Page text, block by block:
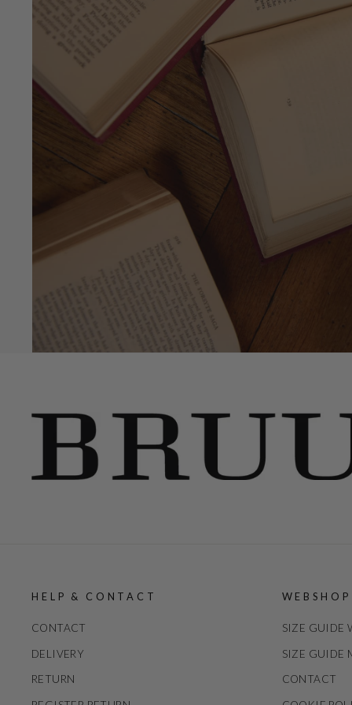
HELP & CONTACT
CONTACT
DELIVERY
RETURN
WEBSHOP
SIZE GUIDE
SIZE GUIDE
CONTACT